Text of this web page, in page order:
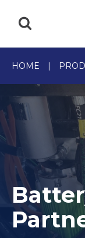
HOME |